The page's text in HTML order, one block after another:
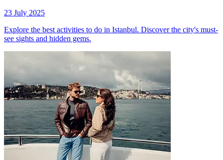
23 July 2025
Explore the best activities to do in Istanbul. Discover the city's must-
see sights and hidden gems.